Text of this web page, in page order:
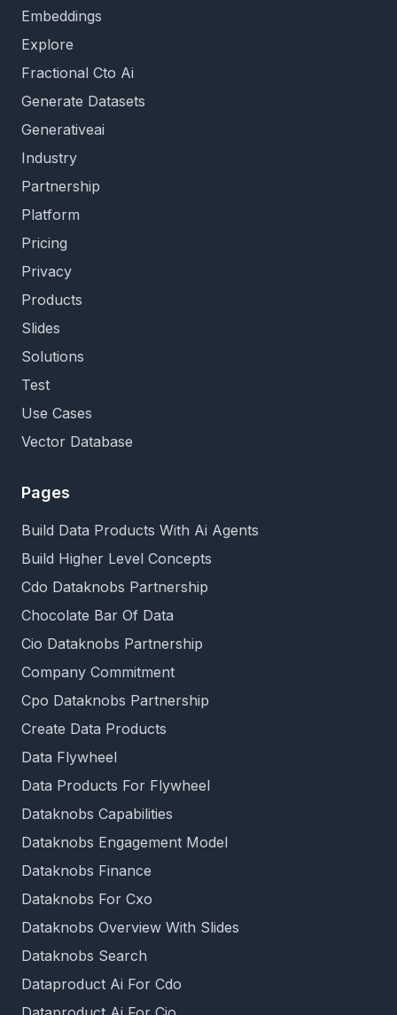
Embeddings
Explore
Fractional Cto Ai
Generate Datasets
Generativeai
Industry
Partnership
Platform
Pricing
Privacy
Products
Slides
Solutions
Test
Use Cases
Vector Database
Pages
Build Data Products With Ai Agents
Build Higher Level Concepts
Cdo Dataknobs Partnership
Chocolate Bar Of Data
Cio Dataknobs Partnership
Company Commitment
Cpo Dataknobs Partnership
Create Data Products
Data Flywheel
Data Products For Flywheel
Dataknobs Capabilities
Dataknobs Engagement Model
Dataknobs Finance
Dataknobs For Cxo
Dataknobs Overview With Slides
Dataknobs Search
Dataproduct Ai For Cdo